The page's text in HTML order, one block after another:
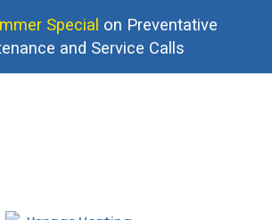
Special on Preventative
and Service Calls